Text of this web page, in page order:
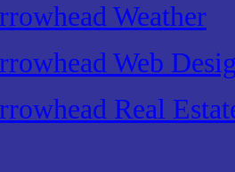
Weather
Web
Real